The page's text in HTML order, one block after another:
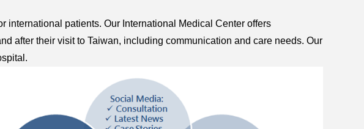
international patients. Our International Medical Center offers
after their visit to Taiwan, including communication and care needs. Our